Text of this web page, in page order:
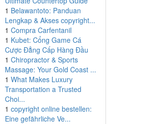
1 Belawantoto: Panduan
Lengkap & Akses copyright...
1 Compra Carfentanil
1 Kubet: Cổng Game Cá
Cược Đẳng Cấp Hàng Đầu
1 Chiropractor & Sports
Massage: Your Gold Coast ...
1 What Makes Luxury
Transportation a Trusted
Choi...
1 copyright online bestellen:
Eine gefährliche Ve...